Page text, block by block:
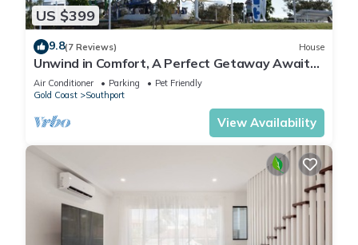
US $399
9.8(7 Reviews) House
Unwind in Comfort, A Perfect Getaway Awaits
Centrally Located Near All Amenities
Air Conditioner Parking
Pet Friendly
Gold Coast
Southport
View Availability